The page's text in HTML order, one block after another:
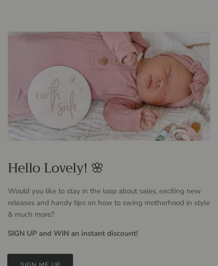
Hello Lovely! 🌸
Would you like to stay in the loop about sales, exciting new
releases and handy tips on how to swing motherhood in style
& much more?
SIGN UP and WIN an instant discount!